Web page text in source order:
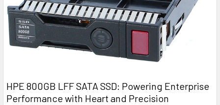
HPE 800GB LFF SATA SSD: Powering Enterprise
Performance with Heart and Precision